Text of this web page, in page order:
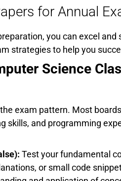
for Annual
you can excel and
strategies to help you
Science
exam pattern. Most
skills, and programming
Test your fundamental
or small code